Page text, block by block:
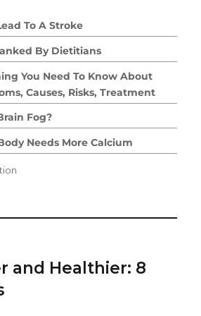
To A Stroke
By Dietitians
You Need To Know About
Causes, Risks, Treatment
Fog?
Needs More Calcium
and Healthier: 8